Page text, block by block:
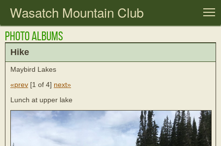
Wasatch Mountain Club
Photo Albums
Hike
Maybird Lakes
«prev [1 of 4] next»
Lunch at upper lake